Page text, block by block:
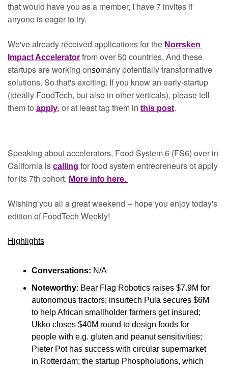
that would have you as a member, I have 7 invites if
anyone is eager to try.
We've already received applications for the Norrsken
Impact Accelerator from over 50 countries. And these
startups are working onsomany potentially transformative
solutions. So that's exciting. If you know an early-startup
(ideally FoodTech, but also in other verticals), please tell
them to apply, or at least tag them in this post.
Speaking about accelerators, Food System 6 (FS6) over in
California is calling for food system entrepreneurs ot apply
for its 7th cohort. More info here.
Wishing you all a great weekend -- hope you enjoy today's
edition of FoodTech Weekly!
Highlights
Conversations: N/A
Noteworthy: Bear Flag Robotics raises $7.9M for
autonomous tractors; insurtech Pula secures $6M
to help African smallholder farmers get insured;
Ukko closes $40M round to design foods for
people with e.g. gluten and peanut sensitivities;
Pieter Pot has success with circular supermarket
in Rotterdam; the startup Phospholutions, which